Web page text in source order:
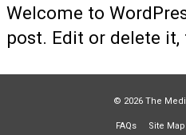
Welcome to
post. Edit or delete
© 2026 The
FAQs Site Map